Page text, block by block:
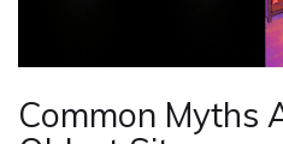
Common Myths